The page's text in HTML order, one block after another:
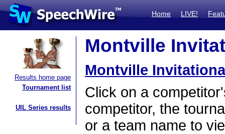
Home LIVE!
Results home page
Tournament list
UIL Series results
Montville
Montville
Click on a
competitor, the
or a team name to